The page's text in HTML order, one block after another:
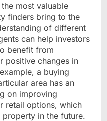
most valuable
finders bring to the
of different
can help investors
benefit from
positive changes in
a buying
area has an
on improving
retail options, which
in the future.